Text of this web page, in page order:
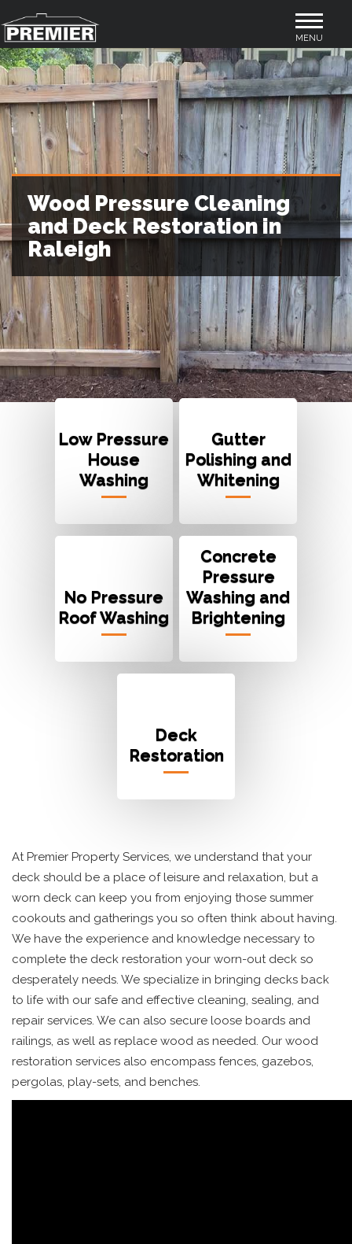
Toggle
navigation
MENU
Wood Pressure Cleaning
and Deck Restoration in
Raleigh
Low Pressure
House
Washing
Gutter
Polishing and
Whitening
No Pressure
Roof Washing
Concrete
Pressure
Washing and
Brightening
Deck
Restoration
At Premier Property Services, we understand that your
deck should be a place of leisure and relaxation, but a
worn deck can keep you from enjoying those summer
cookouts and gatherings you so often think about having.
We have the experience and knowledge necessary to
complete the deck restoration your worn-out deck so
desperately needs. We specialize in bringing decks back
to life with our safe and effective cleaning, sealing, and
repair services. We can also secure loose boards and
railings, as well as replace wood as needed. Our wood
restoration services also encompass fences, gazebos,
pergolas, play-sets, and benches.